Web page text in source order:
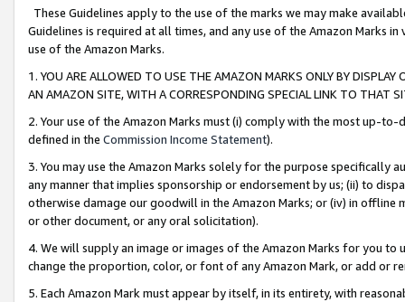
These Guidelines apply to the use of the marks we may make
Guidelines is required at all times, and any use of the Amazon Marks
use of the Amazon Marks.
1. YOU ARE ALLOWED TO USE THE AMAZON MARKS ONLY BY
AN AMAZON SITE, WITH A CORRESPONDING SPECIAL LINK TO THAT
2. Your use of the Amazon Marks must (i) comply with the most up-
defined in the Commission Income Statement).
3. You may use the Amazon Marks solely for the purpose specifically
any manner that implies sponsorship or endorsement by us; (ii) to
otherwise damage our goodwill in the Amazon Marks; or (iv) in offline
or other document, or any oral solicitation).
4. We will supply an image or images of the Amazon Marks for you to
change the proportion, color, or font of any Amazon Mark, or add or
5. Each Amazon Mark must appear by itself, in its entirety, with